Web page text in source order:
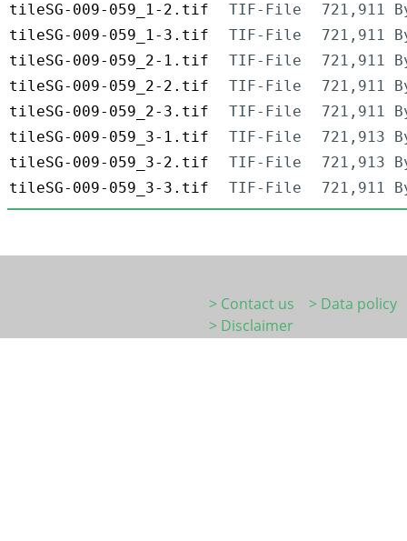
tileSG-009-059_1-2.tif
TIF-File
721,911
tileSG-009-059_1-3.tif
TIF-File
721,911
tileSG-009-059_2-1.tif
TIF-File
721,911
tileSG-009-059_2-2.tif
TIF-File
721,911
tileSG-009-059_2-3.tif
TIF-File
721,911
tileSG-009-059_3-1.tif
TIF-File
721,913
tileSG-009-059_3-2.tif
TIF-File
721,913
tileSG-009-059_3-3.tif
TIF-File 721,911
> Contact us
> Data policy
> Disclaimer